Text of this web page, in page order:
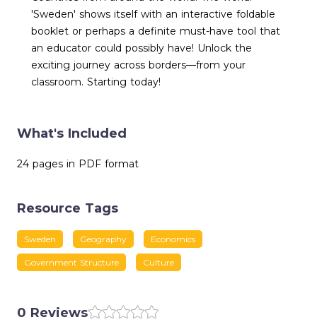
'Sweden' shows itself with an interactive foldable
booklet or perhaps a definite must-have tool that
an educator could possibly have! Unlock the
exciting journey across borders—from your
classroom. Starting today!
What's Included
24 pages in PDF format
Resource Tags
Sweden Geography Economics
Government Structure Culture
0 Reviews